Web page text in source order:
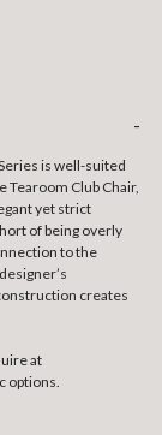
-
is well-suited
Club Chair,
yet strict
of being overly
to the
creates
at
options.